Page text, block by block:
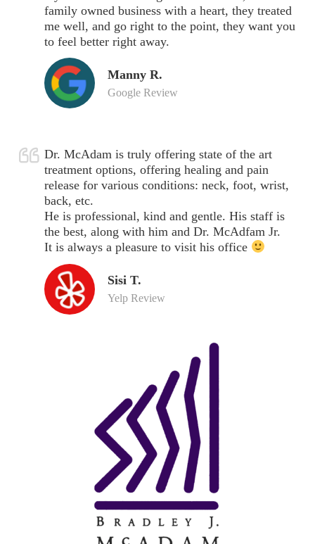
family owned business with a heart, they treated
me well, and go right to the point, they want you
to feel better right away.
Manny R.
Google Review
Dr. McAdam is truly offering state of the art
treatment options, offering healing and pain
release for various conditions: neck, foot, wrist,
back, etc.
He is professional, kind and gentle. His staff is
the best, along with him and Dr. McAdfam Jr.
It is always a pleasure to visit his office
Sisi T.
Yelp Review